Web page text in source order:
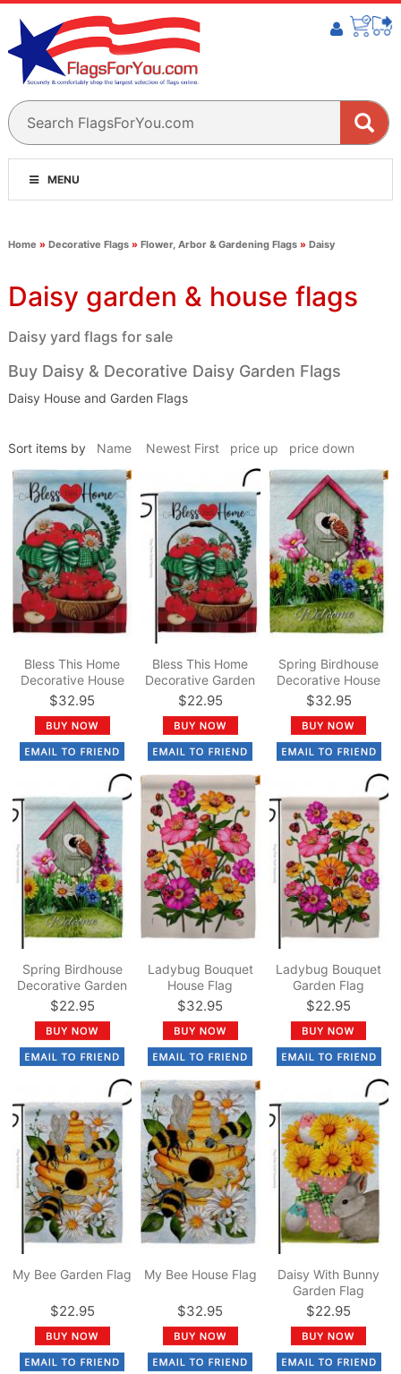
MENU
Home » Decorative Flags» Flower, Arbor & Gardening Flags» Daisy
Daisy garden & house flags
Daisy yard flags for sale
Buy Daisy & Decorative Daisy Garden Flags
Daisy House and Garden Flags
Sort items by Name Newest First price up price down
Bless This Home
Decorative House
Flag
$32.95
Bless This Home
Decorative Garden
Flag
$22.95
Spring Birdhouse
Decorative House
Flag
$32.95
Spring Birdhouse
Decorative Garden
Flag
$22.95
Ladybug Bouquet
House Flag
$32.95
Ladybug Bouquet
Garden Flag
$22.95
My Bee Garden Flag
$22.95
My Bee House Flag
$32.95
Daisy With Bunny
Garden Flag
$22.95